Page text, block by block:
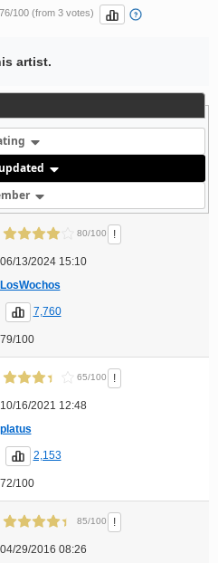
76/100 (from 3 votes)
artist.
80/100 !
06/13/2024 15:10
LosWochos
7,760
79/100
65/100 !
10/16/2021 12:48
platus
2,153
72/100
85/100 !
04/29/2016 08:26